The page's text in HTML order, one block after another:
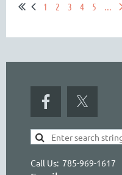
1 2 3 4 5 ...
Call Us: 785-969-1617